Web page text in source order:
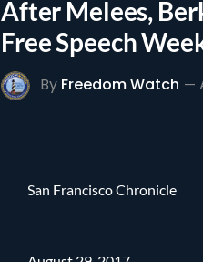
After Melees,
Free Speech
By Freedom Watch
San Francisco Chronicle